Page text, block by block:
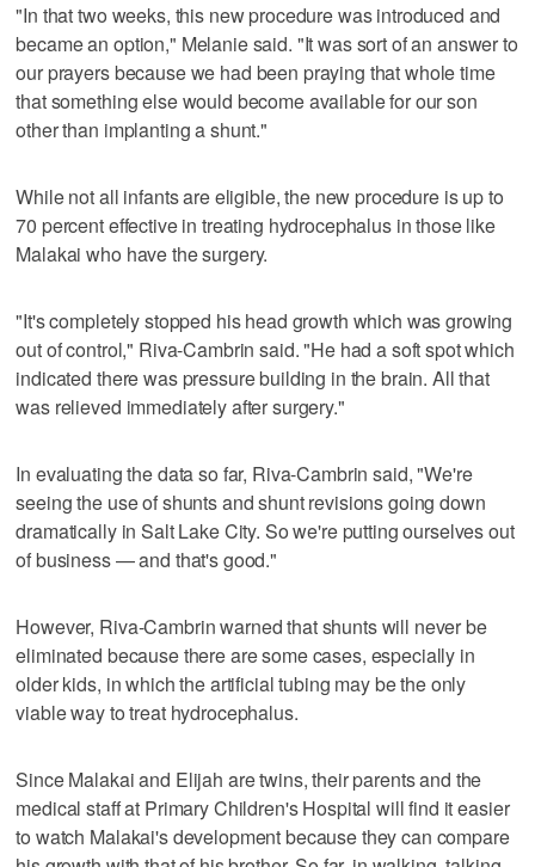
"In that two weeks, this new procedure was introduced and
became an option," Melanie said. "It was sort of an answer to
our prayers because we had been praying that whole time
that something else would become available for our son
other than implanting a shunt."
While not all infants are eligible, the new procedure is up to
70 percent effective in treating hydrocephalus in those like
Malakai who have the surgery.
"It's completely stopped his head growth which was growing
out of control," Riva-Cambrin said. "He had a soft spot which
indicated there was pressure building in the brain. All that
was relieved immediately after surgery."
In evaluating the data so far, Riva-Cambrin said, "We're
seeing the use of shunts and shunt revisions going down
dramatically in Salt Lake City. So we're putting ourselves out
of business — and that's good."
However, Riva-Cambrin warned that shunts will never be
eliminated because there are some cases, especially in
older kids, in which the artificial tubing may be the only
viable way to treat hydrocephalus.
Since Malakai and Elijah are twins, their parents and the
medical staff at Primary Children's Hospital will find it easier
to watch Malakai's development because they can compare